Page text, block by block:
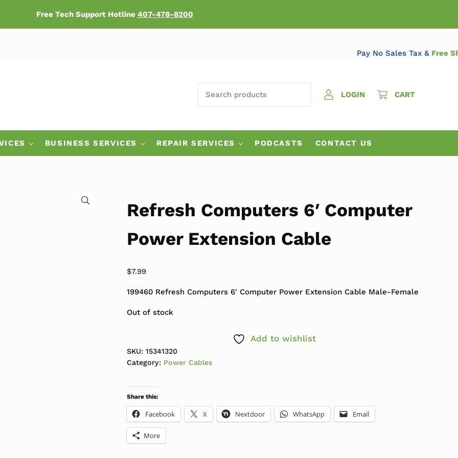
Free Tech Support Hotline 407-478-8200
Pay No Sales Tax &
LOGIN
CART
BUSINESS SERVICES REPAIR SERVICES PODCASTS CONTACT US
🔍
Refresh Computers 6′ Computer
Power Extension Cable
$7.99
199460 Refresh Computers 6′ Computer Power Extension Cable Male-Female
Out of stock
Add to wishlist
SKU: 15341320
Category: Power Cables
Share this:
Facebook X Nextdoor WhatsApp Email
More